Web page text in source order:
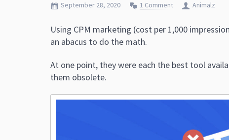
September 28, 2020 1 Comment Animalz
Using CPM marketing (cost per 1,000
an abacus to do the math.
At one point, they were each the best tool
them obsolete.